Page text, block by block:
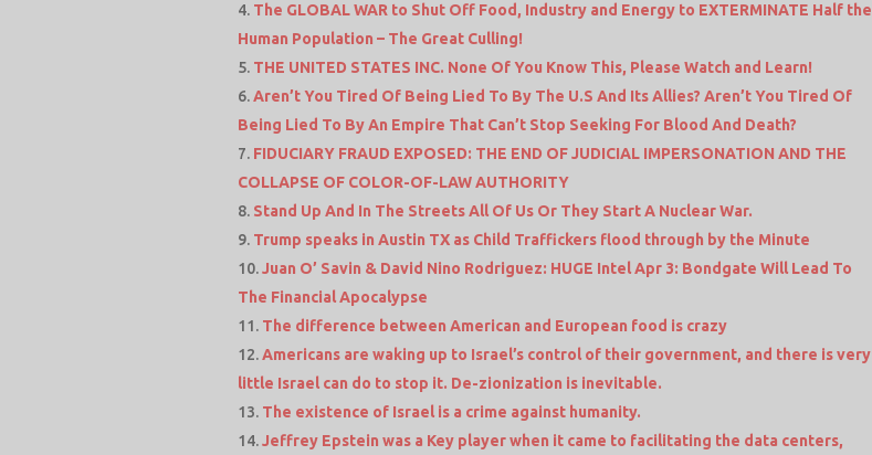
The GLOBAL WAR to Shut Off Food, Industry and Energy to EXTERMINATE Half the
Human Population – The Great Culling!
THE UNITED STATES INC. None Of You Know This, Please Watch and Learn!
Aren’t You Tired Of Being Lied To By The U.S And Its Allies? Aren’t You Tired Of
Being Lied To By An Empire That Can’t Stop Seeking For Blood And Death?
FIDUCIARY FRAUD EXPOSED: THE END OF JUDICIAL IMPERSONATION AND THE
COLLAPSE OF COLOR-OF-LAW AUTHORITY
Stand Up And In The Streets All Of Us Or They Start A Nuclear War.
Trump speaks in Austin TX as Child Traffickers flood through by the Minute
Juan O’ Savin & David Nino Rodriguez: HUGE Intel Apr 3: Bondgate Will Lead To
The Financial Apocalypse
The difference between American and European food is crazy
Americans are waking up to Israel’s control of their government, and there is very
little Israel can do to stop it. De-zionization is inevitable.
The existence of Israel is a crime against humanity.
Jeffrey Epstein was a Key player when it came to facilitating the data centers,